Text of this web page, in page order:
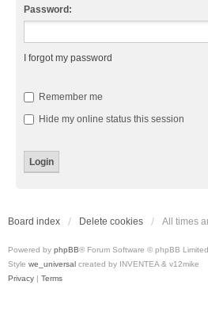
Password:
I forgot my password
Remember me
Hide my online status this session
Board index Delete cookies All times
Powered by phpBB® Forum Software © phpBB Limited
Style we_universal created by INVENTEA & v12mike
Privacy | Terms